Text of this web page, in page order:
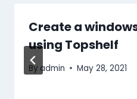
Create a
using Topshelf
By admin May 28, 2021